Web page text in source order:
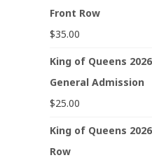
Front Row
$35.00
King of Queens
General Admission
$25.00
King of Queens
Row